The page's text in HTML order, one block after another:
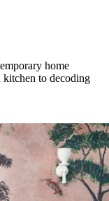
home
to decoding